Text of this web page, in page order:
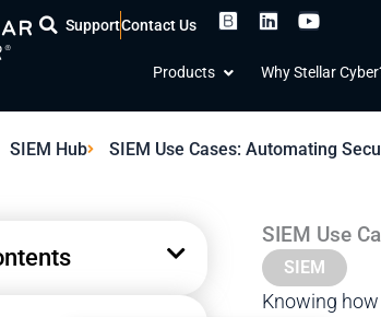
SupportContact Us
L
k
d
n
Y
t
b
e
Products Open Products
Why Stellar
SIEM Hub SIEM Use Cases: Automating
SIEM Use
SIEM
Knowing